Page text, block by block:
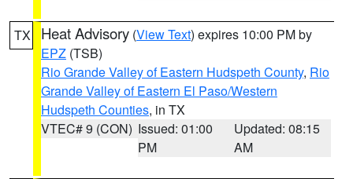
TX Heat Advisory (View Text) expires 10:00 PM by
EPZ (TSB)
Rio Grande Valley of Eastern Hudspeth County, Rio
Grande Valley of Eastern El Paso/Western
Hudspeth Counties, in TX
VTEC# 9 (CON) Issued: 01:00
PM
Updated: 08:15
AM